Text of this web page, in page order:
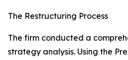
The Restructuring Process
The firm conducted a
strategy analysis. Using the